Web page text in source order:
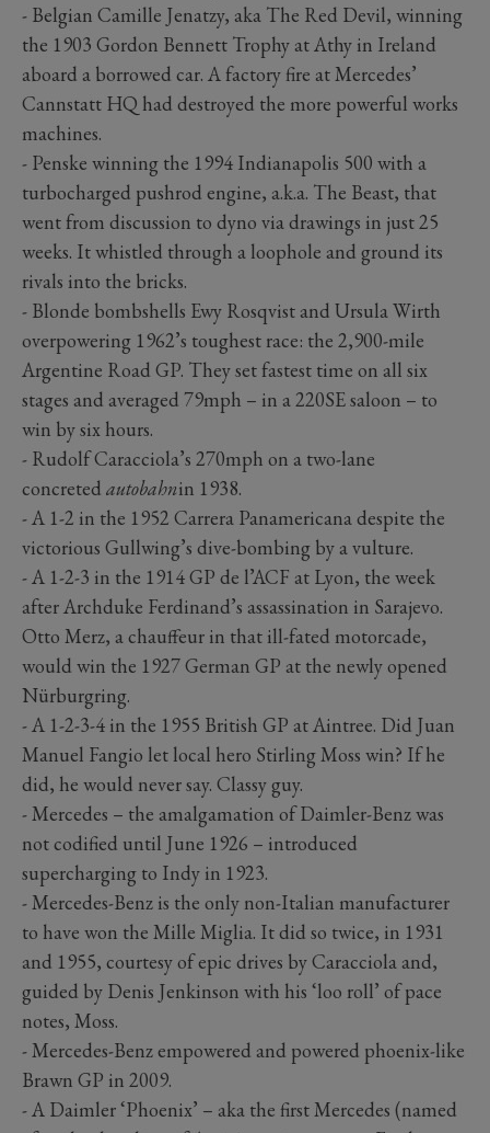
- Belgian Camille Jenatzy, aka The Red Devil, winning
the 1903 Gordon Bennett Trophy at Athy in Ireland
aboard a borrowed car. A factory fire at Mercedes’
Cannstatt HQ had destroyed the more powerful works
machines.
- Penske winning the 1994 Indianapolis 500 with a
turbocharged pushrod engine, a.k.a. The Beast, that
went from discussion to dyno via drawings in just 25
weeks. It whistled through a loophole and ground its
rivals into the bricks.
- Blonde bombshells Ewy Rosqvist and Ursula Wirth
overpowering 1962’s toughest race: the 2,900-mile
Argentine Road GP. They set fastest time on all six
stages and averaged 79mph – in a 220SE saloon – to
win by six hours.
- Rudolf Caracciola’s 270mph on a two-lane
concreted autobahnin 1938.
- A 1-2 in the 1952 Carrera Panamericana despite the
victorious Gullwing’s dive-bombing by a vulture.
- A 1-2-3 in the 1914 GP de l’ACF at Lyon, the week
after Archduke Ferdinand’s assassination in Sarajevo.
Otto Merz, a chauffeur in that ill-fated motorcade,
would win the 1927 German GP at the newly opened
Nürburgring.
- A 1-2-3-4 in the 1955 British GP at Aintree. Did Juan
Manuel Fangio let local hero Stirling Moss win? If he
did, he would never say. Classy guy.
- Mercedes – the amalgamation of Daimler-Benz was
not codified until June 1926 – introduced
supercharging to Indy in 1923.
- Mercedes-Benz is the only non-Italian manufacturer
to have won the Mille Miglia. It did so twice, in 1931
and 1955, courtesy of epic drives by Caracciola and,
guided by Denis Jenkinson with his ‘loo roll’ of pace
notes, Moss.
- Mercedes-Benz empowered and powered phoenix-like
Brawn GP in 2009.
- A Daimler ‘Phoenix’ – aka the first Mercedes (named